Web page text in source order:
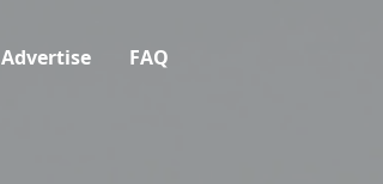
Advertise FAQ